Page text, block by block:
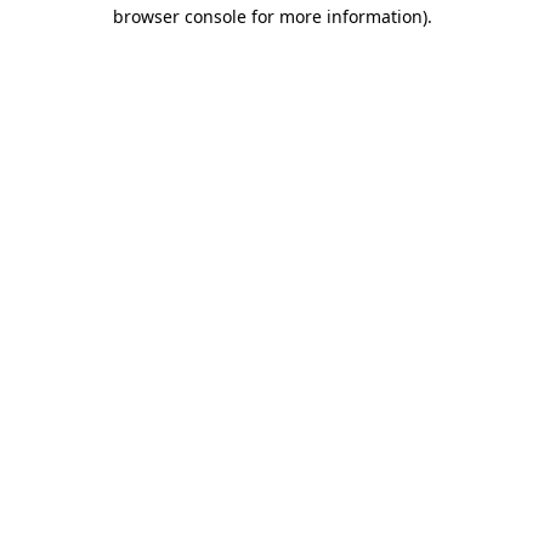
browser console for more information).